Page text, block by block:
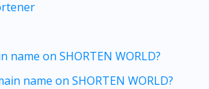
name on SHORTEN WORLD?
name on SHORTEN WORLD?